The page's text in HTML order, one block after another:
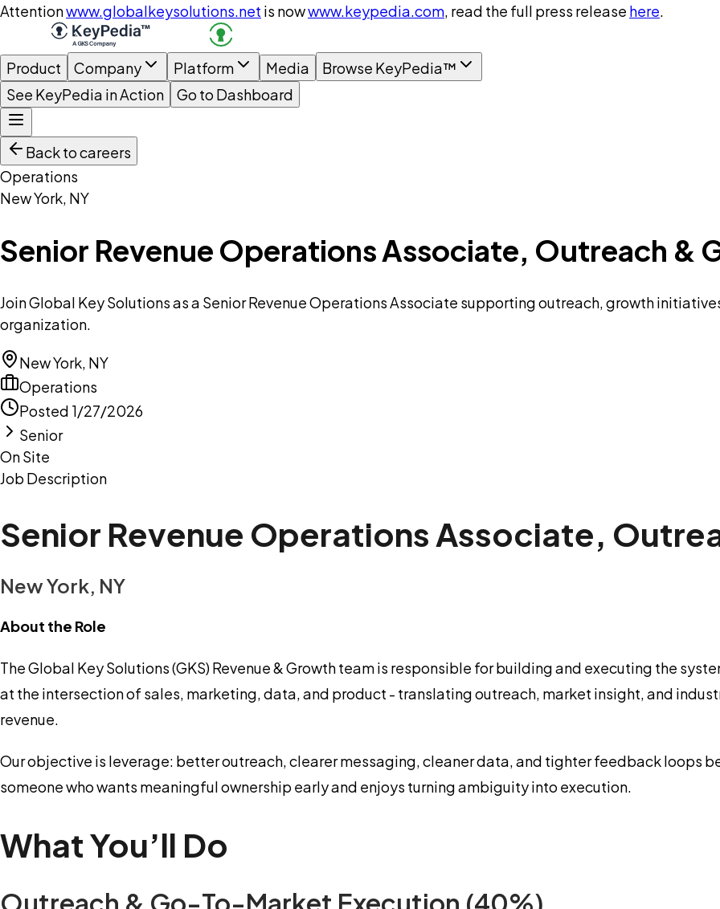
Attentionwww.globalkeysolutions.net is nowwww.keypedia.com, read the full press release here.
Product Company Platform Media
Browse KeyPedia™
See KeyPedia in Action
Go to Dashboard
Back to careers
Operations
New York, NY
Senior Revenue Operations Associate, Outreach &
Join Global Key Solutions as a Senior Revenue Operations Associate supporting outreach, growth
organization.
New York, NY
Operations
Posted 1/27/2026
Senior
On Site
Job Description
Senior Revenue Operations Associate,
New York, NY
About the Role
The Global Key Solutions (GKS) Revenue & Growth team is responsible for building and executing the
at the intersection of sales, marketing, data, and product - translating outreach, market insight, and
revenue.
Our objective is leverage: better outreach, clearer messaging, cleaner data, and tighter feedback loops
someone who wants meaningful ownership early and enjoys turning ambiguity into execution.
What You’ll Do